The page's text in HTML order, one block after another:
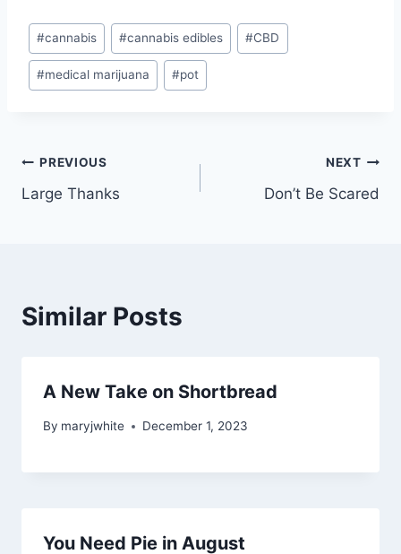
Post
Tags:
#cannabis #cannabis edibles #CBD
#medical marijuana #pot
Post
navigation
PREVIOUS
Large Thanks
NEXT
Don’t Be Scared
Similar Posts
A New Take on Shortbread
By maryjwhite December 1, 2023
You Need Pie in August